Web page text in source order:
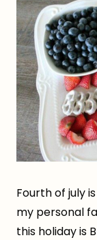
Fourth of july
my personal
this holiday is